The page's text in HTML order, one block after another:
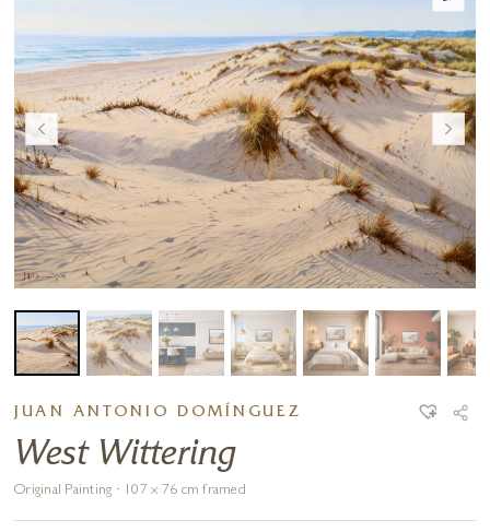
JUAN ANTONIO DOMÍNGUEZ
West Wittering
Original Painting · 107 x 76 cm framed